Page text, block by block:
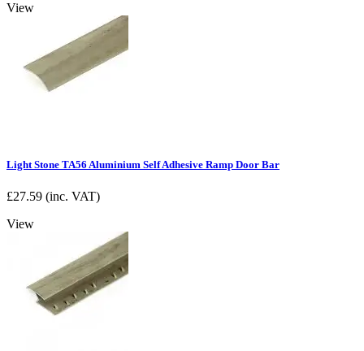
View
Light Stone TA56 Aluminium Self Adhesive Ramp Door Bar
£27.59 (inc. VAT)
View